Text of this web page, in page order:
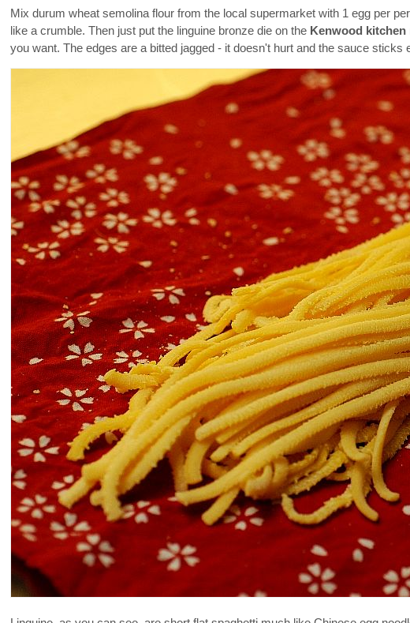
Mix durum wheat semolina flour from the local supermarket with 1 egg per
like a crumble. Then just put the linguine bronze die on the Kenwood kitchen
you want. The edges are a bitted jagged - it doesn't hurt and the sauce sticks